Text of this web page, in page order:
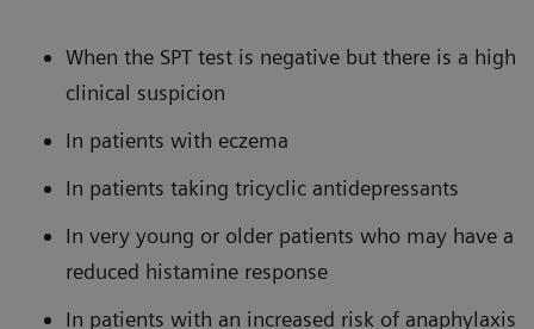
When the SPT test is negative but there is a high
clinical suspicion
In patients with eczema
In patients taking tricyclic antidepressants
In very young or older patients who may have a
reduced histamine response
In patients with an increased risk of anaphylaxis